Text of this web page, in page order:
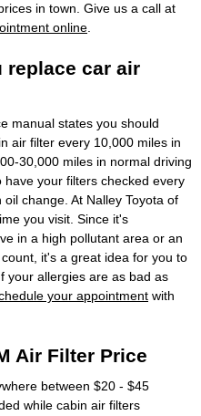
in town. Give us a call at
online
replace car air
manual states you should
air filter every 10,000 miles in
30,000 miles in normal driving
your filters checked every
change. At Nalley Toyota of
you visit. Since it's
in a high pollutant area or an
it's a great idea for you to
your allergies are as bad as
your appointment with
Air Filter Price
between $20 - $45
while cabin air filters